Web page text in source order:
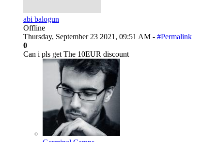
abi balogun
Offline
Thursday, September 23 2021, 09:51 AM - #Permalink
0
Can i pls get The 10EUR discount